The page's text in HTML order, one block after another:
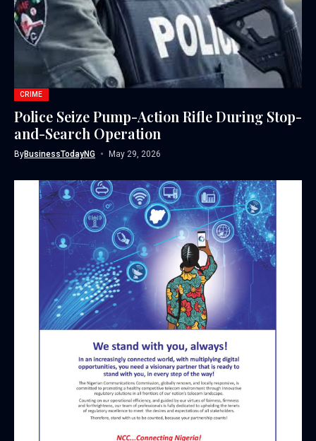
CRIME
Police Seize Pump-Action Rifle During Stop-
and-Search Operation
ByBusinessTodayNG May 29, 2026